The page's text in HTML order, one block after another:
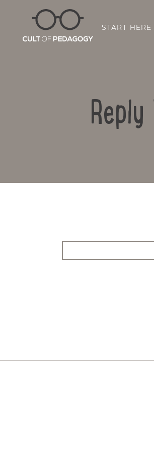
START HERE